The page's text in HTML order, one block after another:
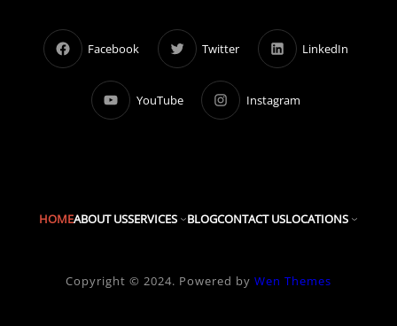
Facebook Twitter LinkedIn
YouTube Instagram
HOMEABOUT USSERVICES BLOGCONTACT USLOCATIONS
Copyright © 2024. Powered by Wen Themes